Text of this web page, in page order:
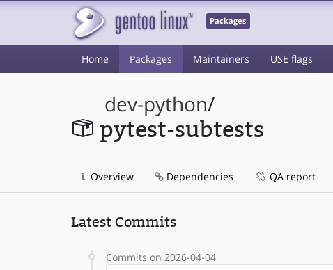
Packages
Home Packages Maintainers USE flags
dev-python/
pytest-subtests
Overview Dependencies QA report
Latest Commits
Commits on 2026-04-04